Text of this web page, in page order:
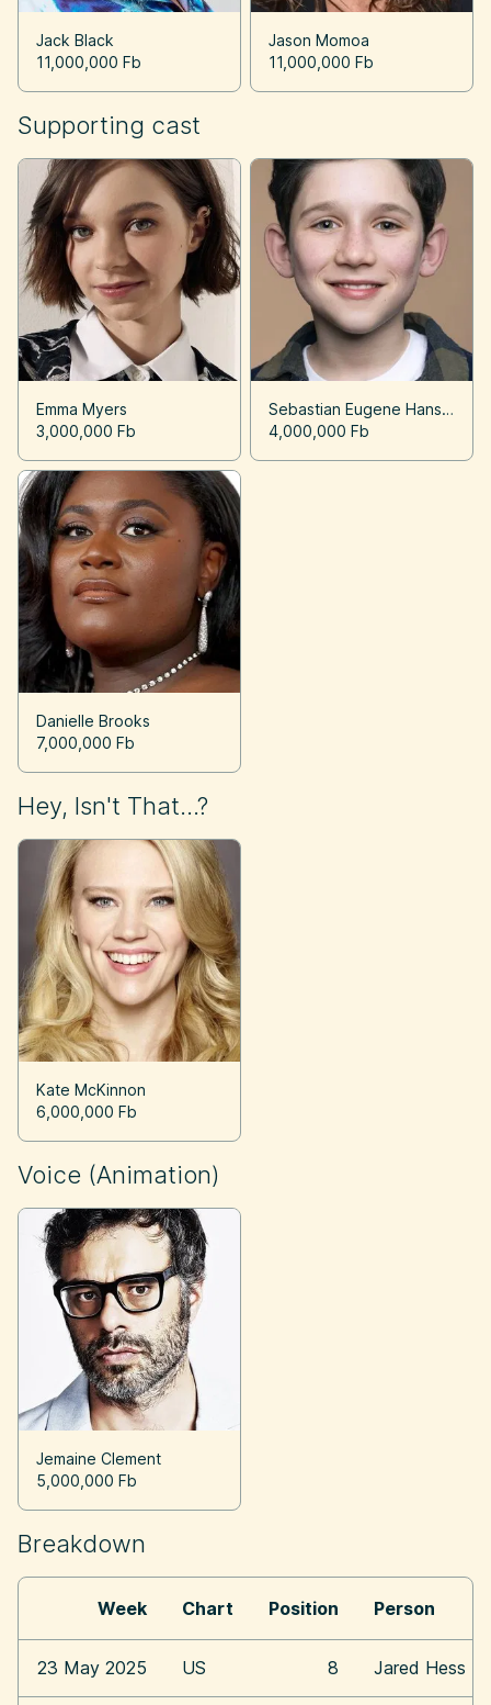
Jack Black
11,000,000 Fb
Jason Momoa
11,000,000 Fb
Supporting cast
Emma Myers
3,000,000 Fb
Sebastian Eugene Hansen
4,000,000 Fb
Danielle Brooks
7,000,000 Fb
Hey, Isn't That...?
Kate McKinnon
6,000,000 Fb
Voice (Animation)
Jemaine Clement
5,000,000 Fb
Breakdown
Week Chart Position Person
23 May 2025 US 8 Jared Hess